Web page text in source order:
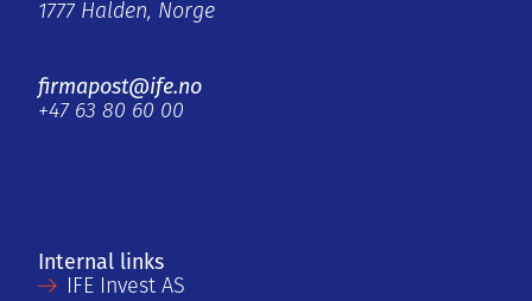
1777 Halden, Norge
firmapost@ife.no
+47 63 80 60 00
Internal links
IFE Invest AS